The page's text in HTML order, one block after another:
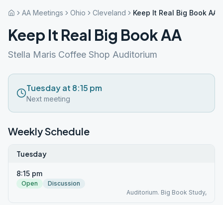
AA Meetings Ohio Cleveland Keep It Real Big Book AA
Keep It Real Big Book AA
Stella Maris Coffee Shop Auditorium
Tuesday at 8:15 pm
Next meeting
Weekly Schedule
Tuesday
8:15 pm
Open
Discussion
Auditorium. Big Book Study,